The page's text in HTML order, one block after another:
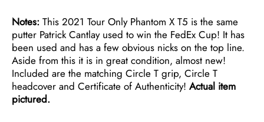
Notes: This 2021 Tour Only Phantom X T5 is the same
putter Patrick Cantlay used to win the FedEx Cup! It has
been used and has a few obvious nicks on the top line.
Aside from this it is in great condition, almost new!
Included are the matching Circle T grip, Circle T
headcover and Certificate of Authenticity! Actual item
pictured.